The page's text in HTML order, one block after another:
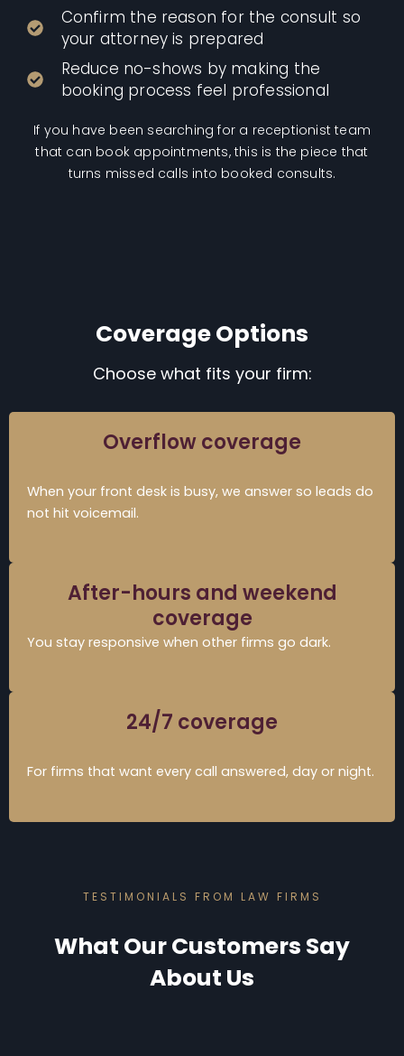
Confirm the reason for the consult so
your attorney is prepared
Reduce no-shows by making the
booking process feel professional
If you have been searching for a receptionist team
that can book appointments, this is the piece that
turns missed calls into booked consults.
Coverage Options
Choose what fits your firm:
Overflow coverage
When your front desk is busy, we answer so leads do
not hit voicemail.
After-hours and weekend
coverage
You stay responsive when other firms go dark.
24/7 coverage
For firms that want every call answered, day or night.
TESTIMONIALS FROM LAW FIRMS
What Our Customers Say
About Us